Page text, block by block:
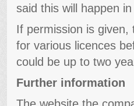
said this will happen
If permission is
for various licences
could be up to two
Further information
The website the